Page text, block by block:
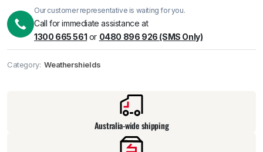
Our customer representative is waiting for you.
Call for immediate assistance at
1300 665 561 or 0480 896 926 (SMS Only)
Category: Weathershields
Australia-wide shipping